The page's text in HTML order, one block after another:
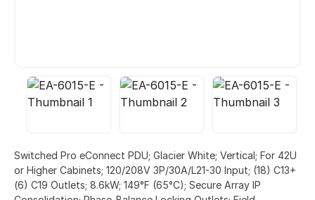
Switched Pro eConnect PDU; Glacier White; Vertical; For 42U
or Higher Cabinets; 120/208V 3P/30A/L21-30 Input; (18) C13+
(6) C19 Outlets; 8.6kW; 149°F (65°C); Secure Array IP